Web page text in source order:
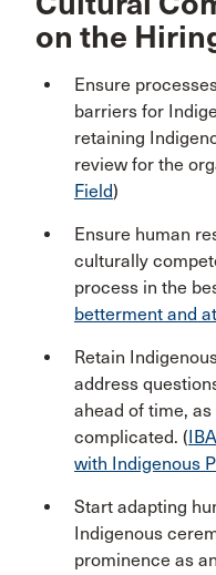
on the
Ensure
barriers for
retaining
review for the
Field)
Ensure human
culturally
process in the
betterment and
Retain
address
ahead of time,
complicated. (
with Indigenous
Start adapting
Indigenous
prominence as